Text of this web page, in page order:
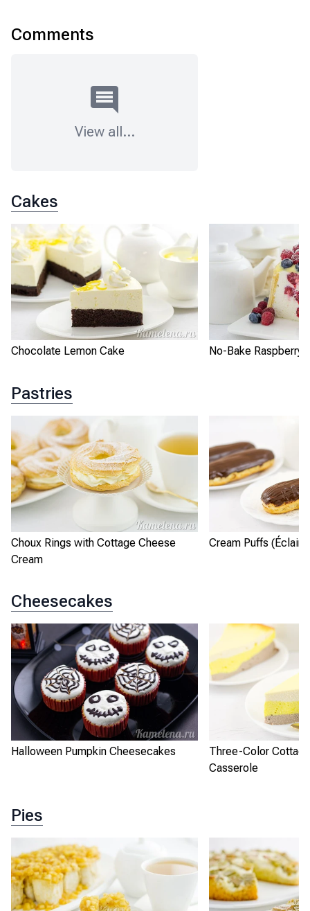
Comments
View all...
Cakes
Chocolate Lemon Cake No-Bake Raspberry
Pastries
Choux Rings with Cottage Cheese
Cream
Cream Puffs (Éclairs)
Cheesecakes
Halloween Pumpkin Cheesecakes
Three-Color
Casserole
Pies